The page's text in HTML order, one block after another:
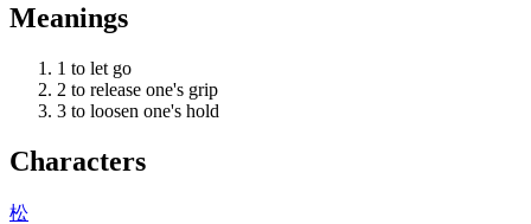
Meanings
1 to let go
2 to release one's grip
3 to loosen one's hold
Characters
松